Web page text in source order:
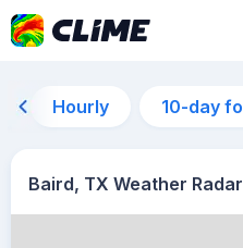
Hourly 10-day
Baird, TX Weather Radar